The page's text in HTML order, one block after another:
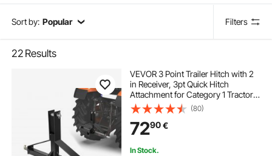
Sort by: Popular Filters
22 Results
VEVOR 3 Point Trailer Hitch with 2
in Receiver, 3pt Quick Hitch
Attachment for Category 1 Tractor,
3000lbs Capacity, Tow Drawbar
Adapter, Compatible with Kubota,
Mahindra, Ford, Yanmar, John
Deere
(80)
7290€
In Stock.